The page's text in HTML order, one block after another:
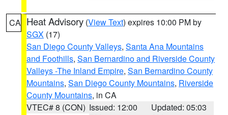
CA Heat Advisory (View Text) expires 10:00 PM by
SGX (17)
San Diego County Valleys, Santa Ana Mountains
and Foothills, San Bernardino and Riverside County
Valleys -The Inland Empire, San Bernardino County
Mountains, San Diego County Mountains, Riverside
County Mountains, in CA
VTEC# 8 (CON) Issued: 12:00
Updated: 05:03